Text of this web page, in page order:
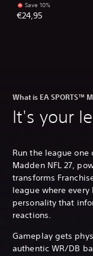
Save 10%
€24,95
What is EA SPORTS™
It's your
Run the league one
Madden NFL 27,
transforms
league where
personality that
reactions.
Gameplay gets
authentic WR/DB